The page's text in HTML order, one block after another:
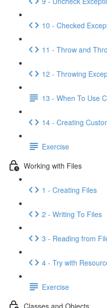
10 - Checked
11 - Throw and
12 - Throwing
13 - When To Use
14 - Creating
Exercise
Working with Files
1 - Creating Files
2 - Writing To Files
3 - Reading from
4 - Try with
Exercise
Classes and Objects